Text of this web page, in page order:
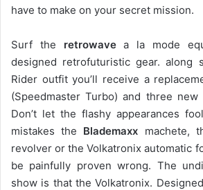
have to make on your secret mission.
Surf the retrowavea la mode
designed retrofuturistic gear. along
Rider outfit you’ll receive a
(Speedmaster Turbo) and three new
Don’t let the flashy appearances
mistakes the Blademaxx machete,
revolver or the Volkatronix automatic
be painfully proven wrong. The
show is that the Volkatronix.